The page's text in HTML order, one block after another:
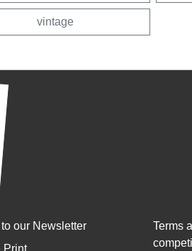
vintage
our Newsletter
Print
Terms